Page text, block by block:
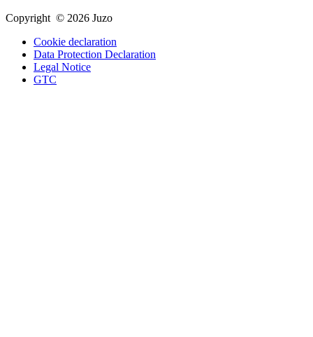
Copyright © 2026 Juzo
Cookie declaration
Data Protection Declaration
Legal Notice
GTC